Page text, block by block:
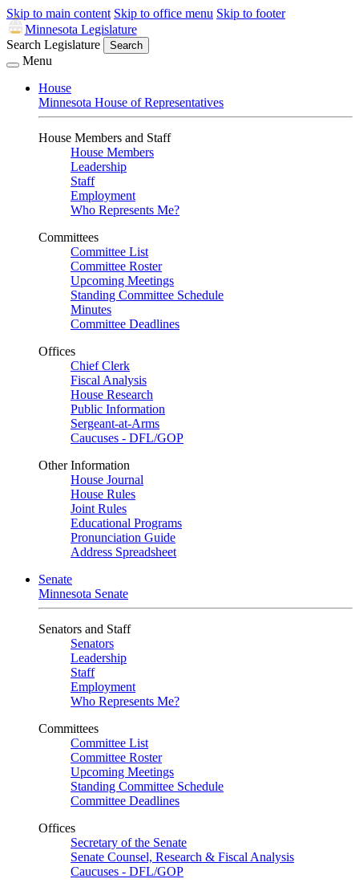
Skip to main content Skip to office menu Skip to footer
Minnesota Legislature
Search Legislature
Search
Menu
House
Minnesota House of Representatives
House Members and Staff
House Members
Leadership
Staff
Employment
Who Represents Me?
Committees
Committee List
Committee Roster
Upcoming Meetings
Standing Committee Schedule
Minutes
Committee Deadlines
Offices
Chief Clerk
Fiscal Analysis
House Research
Public Information
Sergeant-at-Arms
Caucuses - DFL/GOP
Other Information
House Journal
House Rules
Joint Rules
Educational Programs
Pronunciation Guide
Address Spreadsheet
Senate
Minnesota Senate
Senators and Staff
Senators
Leadership
Staff
Employment
Who Represents Me?
Committees
Committee List
Committee Roster
Upcoming Meetings
Standing Committee Schedule
Committee Deadlines
Offices
Secretary of the Senate
Senate Counsel, Research & Fiscal Analysis
Caucuses - DFL/GOP